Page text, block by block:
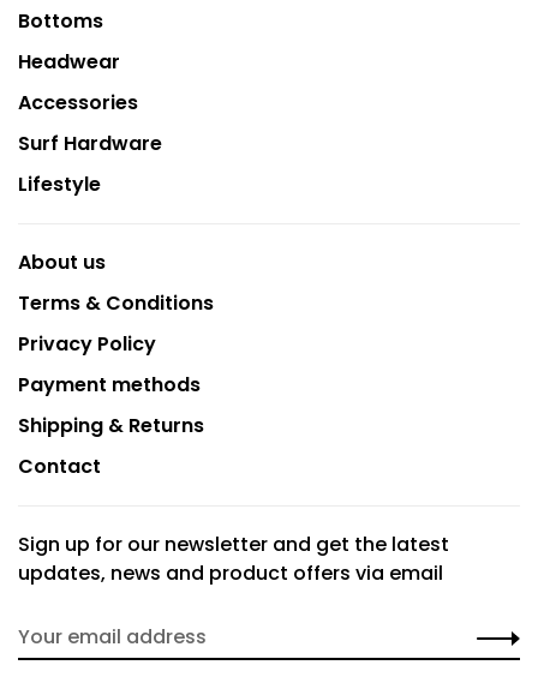
Bottoms
Headwear
Accessories
Surf Hardware
Lifestyle
About us
Terms & Conditions
Privacy Policy
Payment methods
Shipping & Returns
Contact
Sign up for our newsletter and get the latest
updates, news and product offers via email